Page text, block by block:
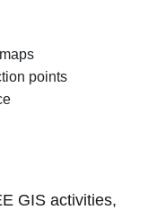
points
GIS activities,